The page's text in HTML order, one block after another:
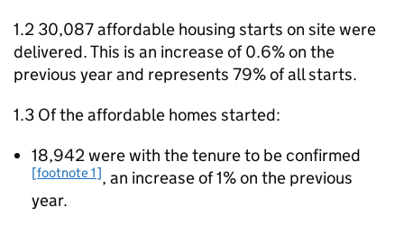
1.2 30,087 affordable housing starts on site were
delivered. This is an increase of 0.6% on the
previous year and represents 79% of all starts.
1.3 Of the affordable homes started:
18,942 were with the tenure to be confirmed
[footnote 1], an increase of 1% on the previous
year.